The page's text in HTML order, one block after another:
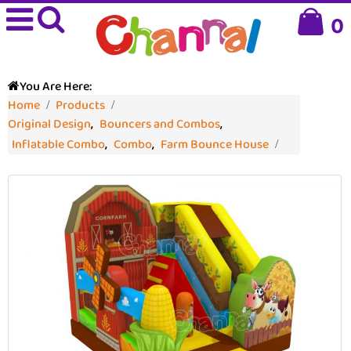
0
You Are Here:
Home
Products
Original Design, Bouncers and Combos,
Inflatable Combo, Combo, Farm Bounce House